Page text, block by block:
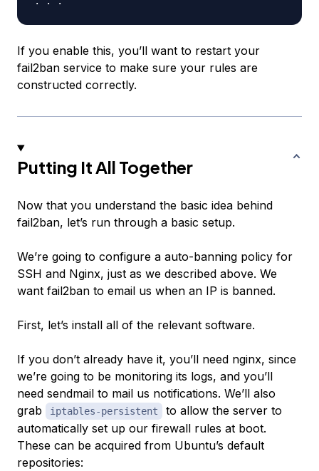
If you enable this, you’ll want to restart your
fail2ban service to make sure your rules are
constructed correctly.
Putting It All Together
Now that you understand the basic idea behind
fail2ban, let’s run through a basic setup.
We’re going to configure a auto-banning policy for
SSH and Nginx, just as we described above. We
want fail2ban to email us when an IP is banned.
First, let’s install all of the relevant software.
If you don’t already have it, you’ll need nginx, since
we’re going to be monitoring its logs, and you’ll
need sendmail to mail us notifications. We’ll also
grab
iptables-persistent
to allow the server to
automatically set up our firewall rules at boot.
These can be acquired from Ubuntu’s default
repositories: